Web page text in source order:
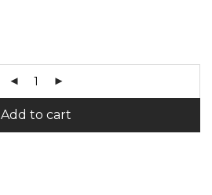
Add to cart